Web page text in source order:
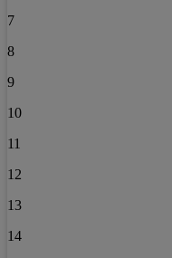
7
8
9
10
11
12
13
14